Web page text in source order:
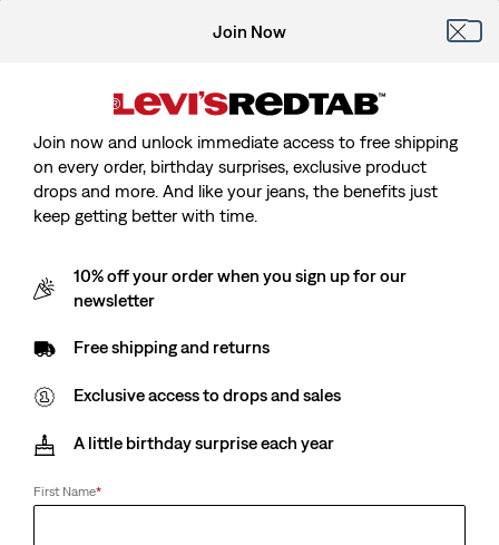
Join Now
Join now and unlock immediate access to free shipping
on every order, birthday surprises, exclusive product
drops and more. And like your jeans, the benefits just
keep getting better with time.
10% off your order when you sign up for our
newsletter
Free shipping and returns
Exclusive access to drops and sales
A little birthday surprise each year
First Name*